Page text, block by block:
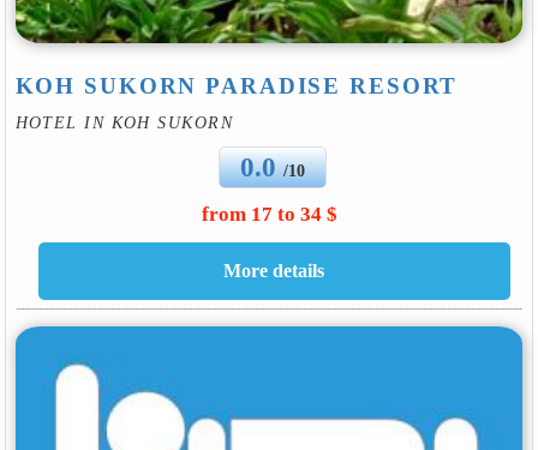
KOH SUKORN PARADISE RESORT
HOTEL IN KOH SUKORN
0.0/10
from 17 to 34 $